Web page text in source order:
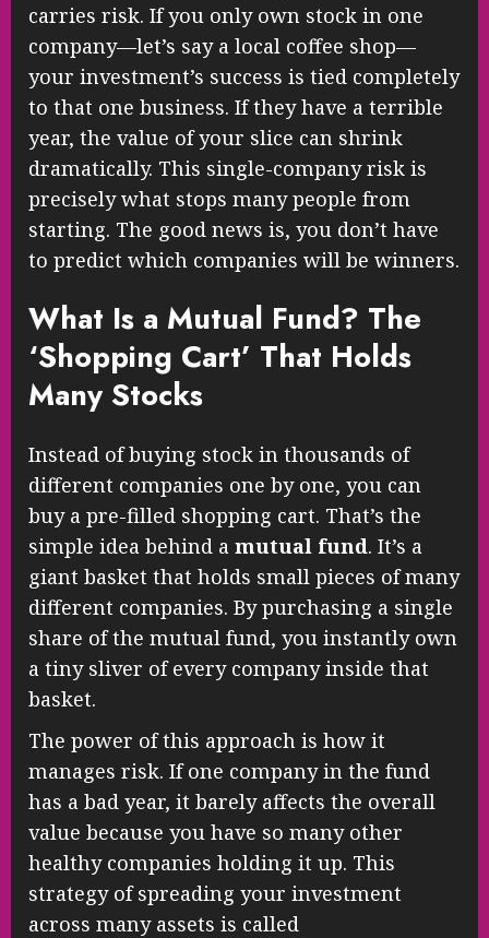
carries risk. If you only own stock in one
company—let’s say a local coffee shop—
your investment’s success is tied completely
to that one business. If they have a terrible
year, the value of your slice can shrink
dramatically. This single-company risk is
precisely what stops many people from
starting. The good news is, you don’t have
to predict which companies will be winners.
What Is a Mutual Fund? The
‘Shopping Cart’ That Holds
Many Stocks
Instead of buying stock in thousands of
different companies one by one, you can
buy a pre-filled shopping cart. That’s the
simple idea behind a mutual fund. It’s a
giant basket that holds small pieces of many
different companies. By purchasing a single
share of the mutual fund, you instantly own
a tiny sliver of every company inside that
basket.
The power of this approach is how it
manages risk. If one company in the fund
has a bad year, it barely affects the overall
value because you have so many other
healthy companies holding it up. This
strategy of spreading your investment
across many assets is called